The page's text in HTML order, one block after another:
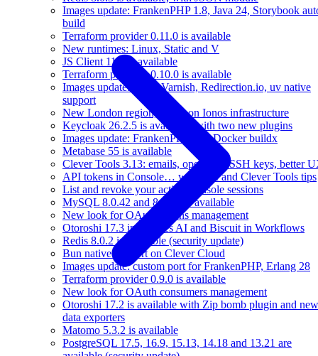
Images update: FrankenPHP 1.8, Java 24, Storybook
build
Terraform provider 0.11.0 is available
New runtimes: Linux, Static and V
JS Client 11.0 is available
Terraform provider 0.10.0 is available
Images update: easier Varnish, Redirection.io, uv native
support
New London region, based on Ionos infrastructure
Keycloak 26.2.5 is available, with two new plugins
Images update: FrankenPHP 1.7, Docker buildx
Metabase 55 is available
Clever Tools 3.13: emails, operators, SSH keys, better
API tokens in Console… with API and Clever Tools tips
List and revoke your active Console sessions
MySQL 8.0.42 and 8.4.5 are available
New look for OAuth tokens management
Otoroshi 17.3 introduces AI and Biscuit in Workflows
Redis 8.0.2 is available (security update)
Bun native support on Clever Cloud
Images update: custom port for FrankenPHP, Erlang 28
Terraform provider 0.9.0 is available
New look for OAuth consumers management
Otoroshi 17.2 is available with Zip bomb plugin and new
data exporters
Matomo 5.3.2 is available
PostgreSQL 17.5, 16.9, 15.13, 14.18 and 13.21 are